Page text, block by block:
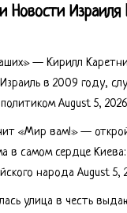
Новости Израиля
— Кирилл
в 2009 году,
August 5, 2026
«Мир вам!» —
в самом сердце
народа August 5,
улица в честь